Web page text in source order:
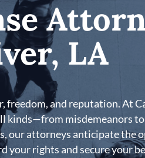
LA
freedom, and reputation. At
kinds—from misdemeanors
our attorneys anticipate the
your rights and secure your